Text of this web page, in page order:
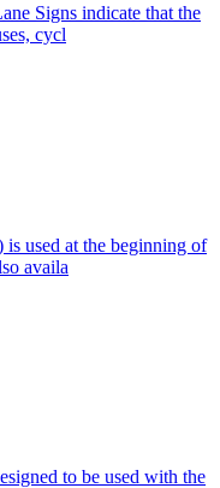
Signs indicate that the
cycl
used at the beginning of
availa
to be used with the